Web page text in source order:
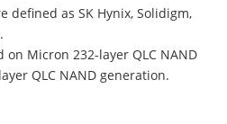
defined as SK Hynix, Solidigm,
on Micron 232-layer QLC NAND
QLC NAND generation.